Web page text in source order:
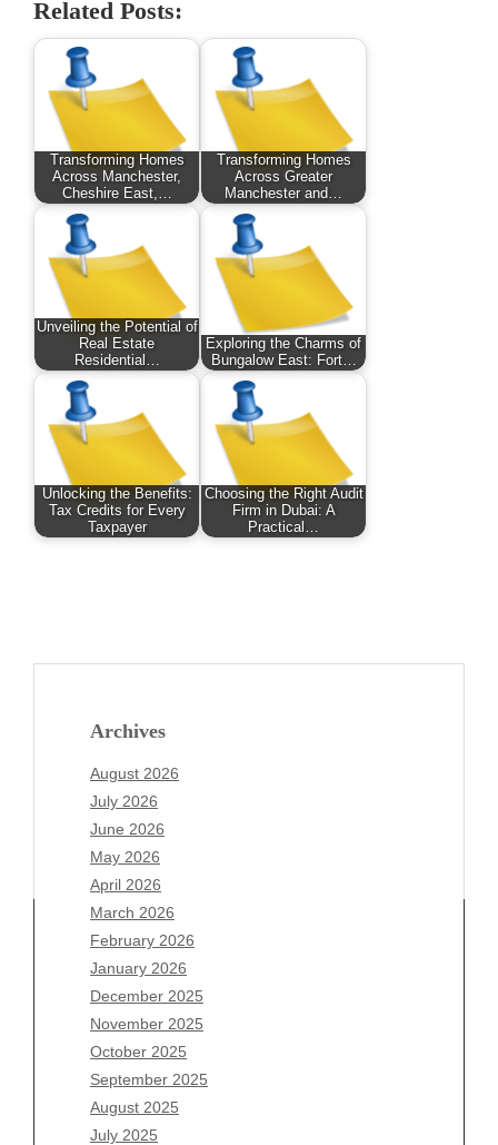
Related Posts:
Transforming Homes
Across Manchester,
Cheshire East,…
Transforming Homes
Across Greater
Manchester and…
Unveiling the Potential of
Real Estate
Residential…
Exploring the Charms of
Bungalow East: Fort…
Unlocking the Benefits:
Tax Credits for Every
Taxpayer
Choosing the Right Audit
Firm in Dubai: A
Practical…
Archives
August 2026
July 2026
June 2026
May 2026
April 2026
March 2026
February 2026
January 2026
December 2025
November 2025
October 2025
September 2025
August 2025
July 2025
Archives
August 2026
July 2026
June 2026
May 2026